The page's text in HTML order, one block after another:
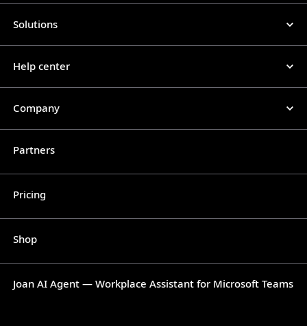
Solutions
Help center
Company
Partners
Pricing
Shop
Joan AI Agent — Workplace Assistant for Microsoft Teams